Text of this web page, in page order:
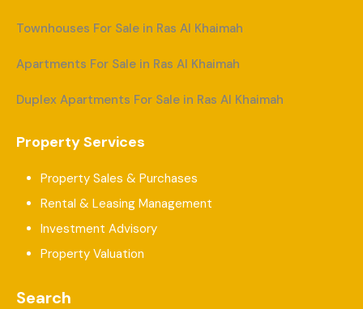
Townhouses For Sale in Ras Al Khaimah
Apartments For Sale in Ras Al Khaimah
Duplex Apartments For Sale in Ras Al Khaimah
Property Services
Property Sales & Purchases
Rental & Leasing Management
Investment Advisory
Property Valuation
Search